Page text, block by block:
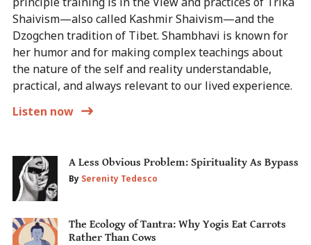
Shaivism—also called Kashmir Shaivism—and the
Dzogchen tradition of Tibet. Shambhavi is known for
her humor and for making complex teachings about
the nature of the self and reality understandable,
practical, and always relevant to our lived experience.
Listen now
A Less Obvious Problem: Spirituality As Bypass
By Serenity Tedesco
The Ecology of Tantra: Why Yogis Eat Carrots
Rather Than Cows